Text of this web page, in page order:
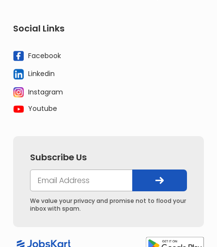
Social Links
Facebook
Linkedin
Instagram
Youtube
Subscribe Us
We value your privacy and promise not to flood your
inbox with spam.